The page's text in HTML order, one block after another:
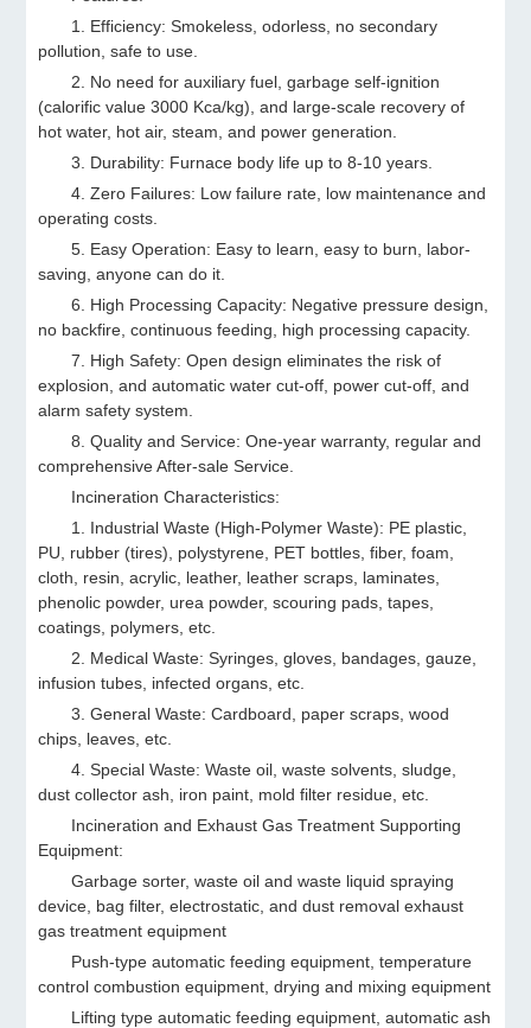
1. Efficiency: Smokeless, odorless, no secondary
pollution, safe to use.
2. No need for auxiliary fuel, garbage self-ignition
(calorific value 3000 Kca/kg), and large-scale recovery of
hot water, hot air, steam, and power generation.
3. Durability: Furnace body life up to 8-10 years.
4. Zero Failures: Low failure rate, low maintenance and
operating costs.
5. Easy Operation: Easy to learn, easy to burn, labor-
saving, anyone can do it.
6. High Processing Capacity: Negative pressure design,
no backfire, continuous feeding, high processing capacity.
7. High Safety: Open design eliminates the risk of
explosion, and automatic water cut-off, power cut-off, and
alarm safety system.
8. Quality and Service: One-year warranty, regular and
comprehensive After-sale Service.
Incineration Characteristics:
1. Industrial Waste (High-Polymer Waste): PE plastic,
PU, rubber (tires), polystyrene, PET bottles, fiber, foam,
cloth, resin, acrylic, leather, leather scraps, laminates,
phenolic powder, urea powder, scouring pads, tapes,
coatings, polymers, etc.
2. Medical Waste: Syringes, gloves, bandages, gauze,
infusion tubes, infected organs, etc.
3. General Waste: Cardboard, paper scraps, wood
chips, leaves, etc.
4. Special Waste: Waste oil, waste solvents, sludge,
dust collector ash, iron paint, mold filter residue, etc.
Incineration and Exhaust Gas Treatment Supporting
Equipment:
Garbage sorter, waste oil and waste liquid spraying
device, bag filter, electrostatic, and dust removal exhaust
gas treatment equipment
Push-type automatic feeding equipment, temperature
control combustion equipment, drying and mixing equipment
Lifting type automatic feeding equipment, automatic ash